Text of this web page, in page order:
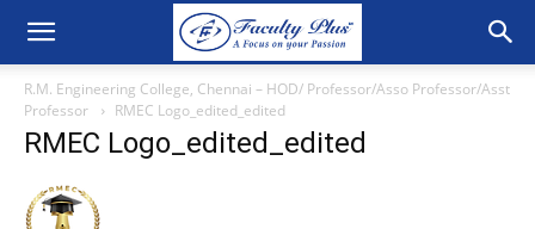
R.M. Engineering College, Chennai – HOD/ Professor/Asso Professor/Asst
Professor
RMEC Logo_edited_edited
RMEC Logo_edited_edited